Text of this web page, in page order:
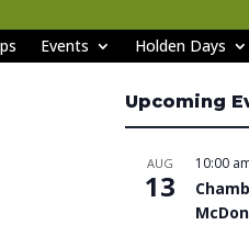
Events Holden Days
Upcoming
AUG
13
10:00